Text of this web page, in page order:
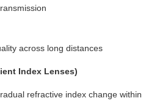
across long distances
Index Lenses)
refractive index change